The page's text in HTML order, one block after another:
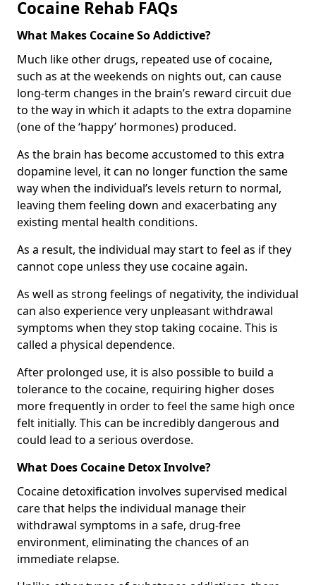
Cocaine Rehab FAQs
What Makes Cocaine So Addictive?
Much like other drugs, repeated use of cocaine,
such as at the weekends on nights out, can cause
long-term changes in the brain’s reward circuit due
to the way in which it adapts to the extra dopamine
(one of the ‘happy’ hormones) produced.
As the brain has become accustomed to this extra
dopamine level, it can no longer function the same
way when the individual’s levels return to normal,
leaving them feeling down and exacerbating any
existing mental health conditions.
As a result, the individual may start to feel as if they
cannot cope unless they use cocaine again.
As well as strong feelings of negativity, the individual
can also experience very unpleasant withdrawal
symptoms when they stop taking cocaine. This is
called a physical dependence.
After prolonged use, it is also possible to build a
tolerance to the cocaine, requiring higher doses
more frequently in order to feel the same high once
felt initially. This can be incredibly dangerous and
could lead to a serious overdose.
What Does Cocaine Detox Involve?
Cocaine detoxification involves supervised medical
care that helps the individual manage their
withdrawal symptoms in a safe, drug-free
environment, eliminating the chances of an
immediate relapse.